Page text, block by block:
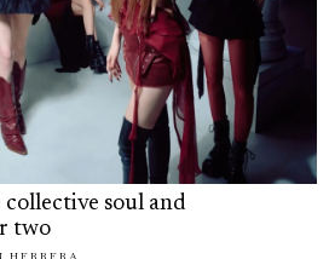
soul and
two